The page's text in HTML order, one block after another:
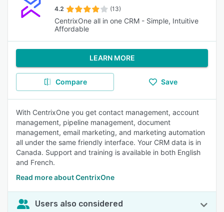
4.2 (13)
CentrixOne all in one CRM - Simple, Intuitive
Affordable
LEARN MORE
Compare Save
With CentrixOne you get contact management, account
management, pipeline management, document
management, email marketing, and marketing automation
all under the same friendly interface. Your CRM data is in
Canada. Support and training is available in both English
and French.
Read more about CentrixOne
Users also considered